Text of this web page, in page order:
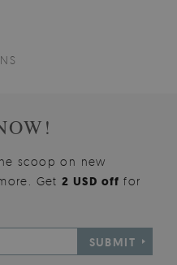
scoop on new
Get2 USD offfor
SUBMIT